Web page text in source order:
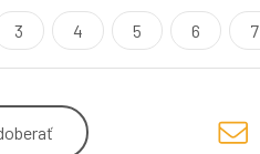
3 4 5 6 7